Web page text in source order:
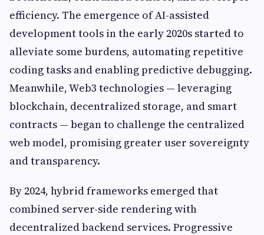
efficiency. The emergence of AI-assisted
development tools in the early 2020s started to
alleviate some burdens, automating repetitive
coding tasks and enabling predictive debugging.
Meanwhile, Web3 technologies — leveraging
blockchain, decentralized storage, and smart
contracts — began to challenge the centralized
web model, promising greater user sovereignty
and transparency.
By 2024, hybrid frameworks emerged that
combined server-side rendering with
decentralized backend services. Progressive